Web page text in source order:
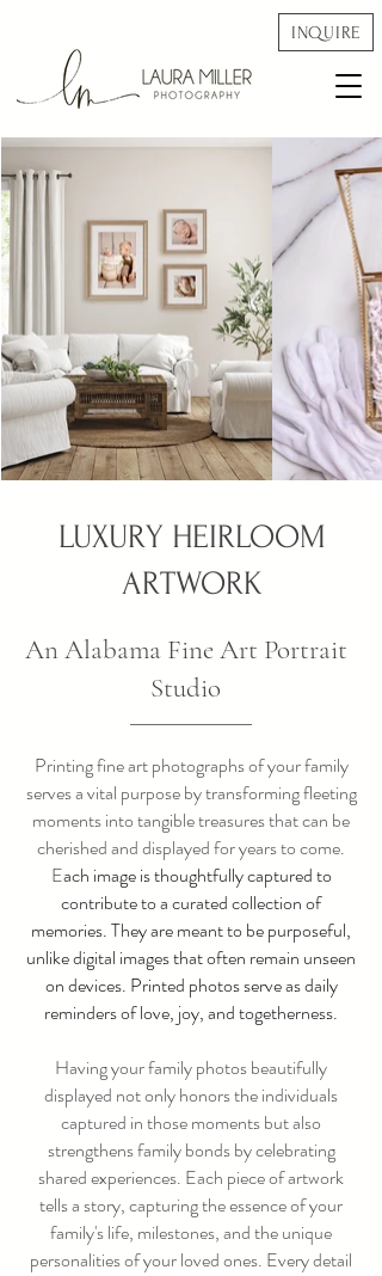
INQUIRE
LUXURY HEIRLOOM
ARTWORK
An Alabama Fine Art Portrait
Studio
Printing fine art photographs of your family
serves a vital purpose by transforming fleeting
moments into tangible treasures that can be
cherished and displayed for years to come.
Each image is thoughtfully captured to
contribute to a curated collection of
memories. They are meant to be purposeful,
unlike digital images that often remain unseen
on devices. Printed photos serve as daily
reminders of love, joy, and togetherness.
Having your family photos beautifully
displayed not only honors the individuals
captured in those moments but also
strengthens family bonds by celebrating
shared experiences. Each piece of artwork
tells a story, capturing the essence of your
family's life, milestones, and the unique
personalities of your loved ones. Every detail